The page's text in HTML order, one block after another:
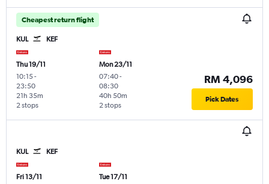
Cheapest return flight
KUL KEF
Thu 19/11
10:15-
23:50
2 stops
21h 35m
Mon 23/11
07:40-
08:30
2 stops
40h 50m
RM 4,096
Pick Dates
KUL KEF
Fri 13/11
Tue 17/11